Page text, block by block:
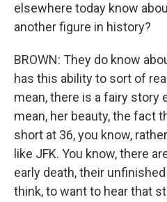
elsewhere today know
another figure in history?
BROWN: They do know
has this ability to sort of
mean, there is a fairy story
mean, her beauty, the fact
short at 36, you know,
like JFK. You know, there
early death, their
think, to want to hear that